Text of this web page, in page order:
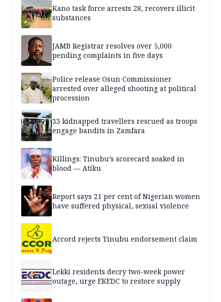
Kano task force arrests 28, recovers illicit
substances
JAMB Registrar resolves over 5,000
pending complaints in five days
Police release Osun Commissioner
arrested over alleged shooting at political
procession
33 kidnapped travellers rescued as troops
engage bandits in Zamfara
Killings: Tinubu’s scorecard soaked in
blood — Atiku
Report says 21 per cent of Nigerian women
have suffered physical, sexual violence
Accord rejects Tinubu endorsement claim
Lekki residents decry two-week power
outage, urge EKEDC to restore supply